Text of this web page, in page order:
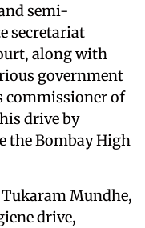
semi-
secretariat
along with
government
commissioner of
drive by
the Bombay High
Mundhe,
drive,